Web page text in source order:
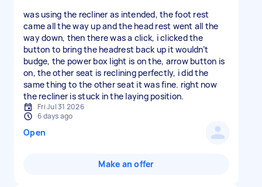
was using the recliner as intended, the foot rest
came all the way up and the head rest went all the
way down, then there was a click, i clicked the
button to bring the headrest back up it wouldn’t
budge, the power box light is on the, arrow button is
on, the other seat is reclining perfectly, i did the
same thing to the other seat it was fine. right now
the recliner is stuck in the laying position.
Fri Jul 31 2026
6 days ago
Open
Make an offer